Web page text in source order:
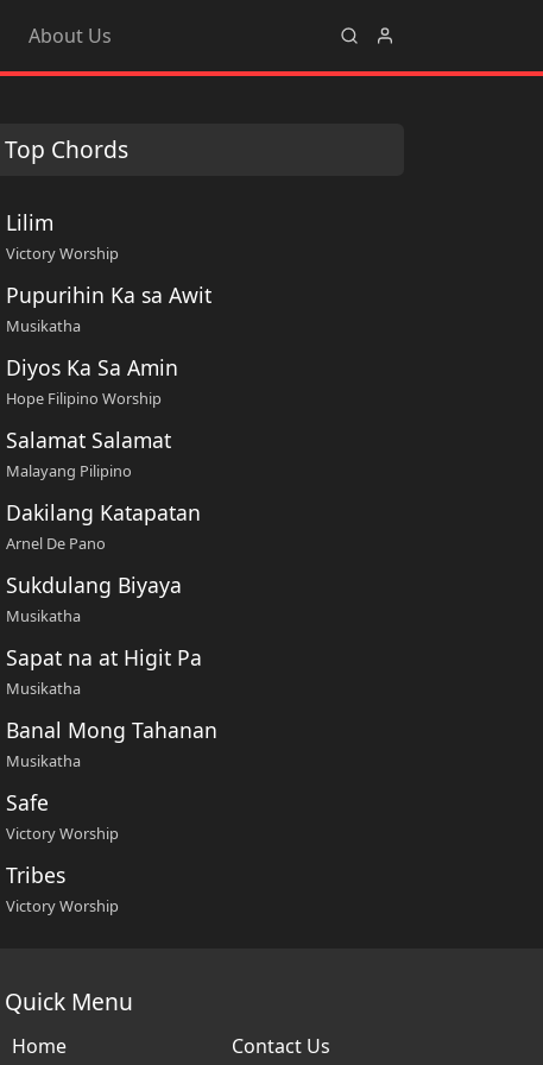
About Us
Top Chords
Lilim
Victory Worship
Pupurihin Ka sa Awit
Musikatha
Diyos Ka Sa Amin
Hope Filipino Worship
Salamat Salamat
Malayang Pilipino
Dakilang Katapatan
Arnel De Pano
Sukdulang Biyaya
Musikatha
Sapat na at Higit Pa
Musikatha
Banal Mong Tahanan
Musikatha
Safe
Victory Worship
Tribes
Victory Worship
Quick Menu
Home Contact Us